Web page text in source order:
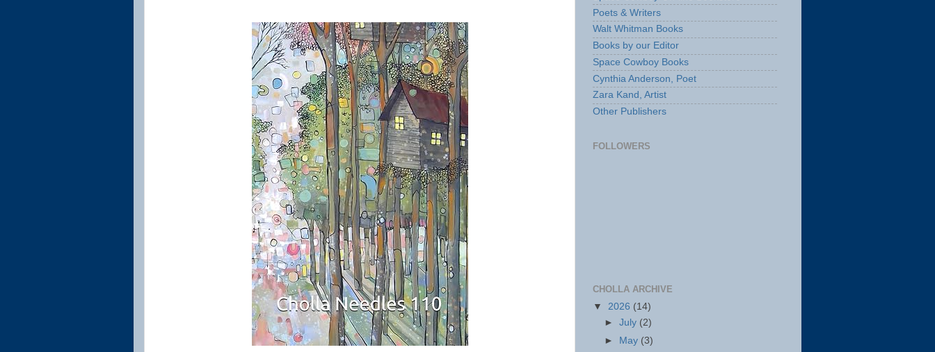
Poets & Writers
Walt Whitman Books
Books by our Editor
Space Cowboy Books
Cynthia Anderson, Poet
Zara Kand, Artist
Other Publishers
FOLLOWERS
CHOLLA ARCHIVE
▼ 2026 (14)
►July (2)
►
May (3)